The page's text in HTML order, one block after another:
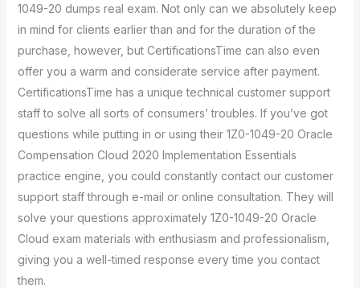
1049-20 dumps real exam. Not only can we absolutely keep
in mind for clients earlier than and for the duration of the
purchase, however, but CertificationsTime can also even
offer you a warm and considerate service after payment.
CertificationsTime has a unique technical customer support
staff to solve all sorts of consumers’ troubles. If you’ve got
questions while putting in or using their 1Z0-1049-20 Oracle
Compensation Cloud 2020 Implementation Essentials
practice engine, you could constantly contact our customer
support staff through e-mail or online consultation. They will
solve your questions approximately 1Z0-1049-20 Oracle
Cloud exam materials with enthusiasm and professionalism,
giving you a well-timed response every time you contact
them.